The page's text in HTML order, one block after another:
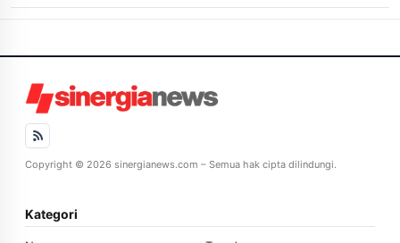
Copyright © 2026 sinergianews.com – Semua hak cipta dilindungi.
Kategori